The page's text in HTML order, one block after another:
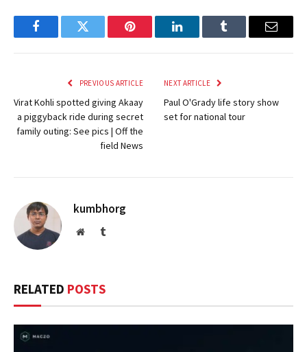
FacebookTwitter Pinterest LinkedInTumblr Email
PREVIOUS ARTICLE
Virat Kohli spotted giving Akaay
a piggyback ride during secret
family outing: See pics | Off the
field News
NEXT ARTICLE
Paul O'Grady life story show
set for national tour
kumbhorg
WebsiteTumblr
RELATED POSTS